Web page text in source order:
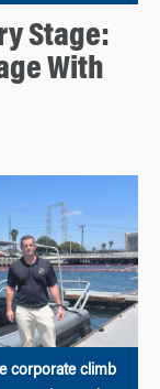
Stage:
With
corporate climb